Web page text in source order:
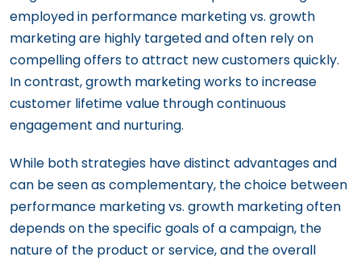
employed in performance marketing vs. growth
marketing are highly targeted and often rely on
compelling offers to attract new customers quickly.
In contrast, growth marketing works to increase
customer lifetime value through continuous
engagement and nurturing.
While both strategies have distinct advantages and
can be seen as complementary, the choice between
performance marketing vs. growth marketing often
depends on the specific goals of a campaign, the
nature of the product or service, and the overall